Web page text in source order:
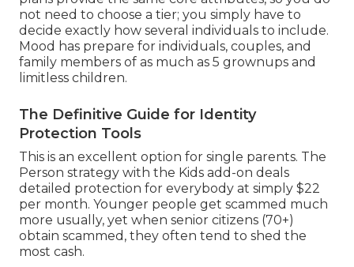
not need to choose a tier; you simply have to
decide exactly how several individuals to include.
Mood has prepare for individuals, couples, and
family members of as much as 5 grownups and
limitless children.
The Definitive Guide for Identity
Protection Tools
This is an excellent option for single parents. The
Person strategy with the Kids add-on deals
detailed protection for everybody at simply $22
per month. Younger people get scammed much
more usually, yet when senior citizens (70+)
obtain scammed, they often tend to shed the
most cash.